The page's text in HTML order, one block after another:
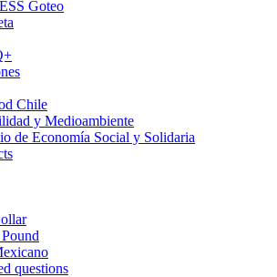
Goteo
Chile
y Medioambiente
de Economía Social y Solidaria
questions